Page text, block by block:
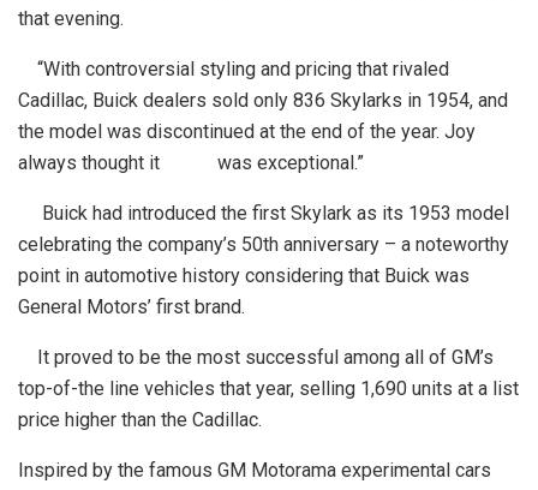
that evening.
“With controversial styling and pricing that rivaled
Cadillac, Buick dealers sold only 836 Skylarks in 1954, and
the model was discontinued at the end of the year. Joy
always thought it was exceptional.”
Buick had introduced the first Skylark as its 1953 model
celebrating the company’s 50th anniversary – a noteworthy
point in automotive history considering that Buick was
General Motors’ first brand.
It proved to be the most successful among all of GM’s
top-of-the line vehicles that year, selling 1,690 units at a list
price higher than the Cadillac.
Inspired by the famous GM Motorama experimental cars